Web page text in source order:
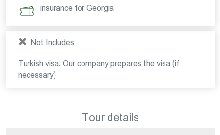
insurance for Georgia
Not Includes
Turkish visa. Our company prepares the visa (if
necessary)
Tour details